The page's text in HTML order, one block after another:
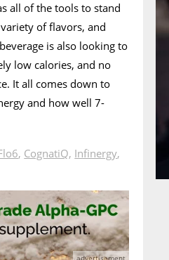
all of the tools to stand
of flavors, and
is also looking to
low calories, and no
It all comes down to
and how well 7-
, CognatiQ, Infinergy,